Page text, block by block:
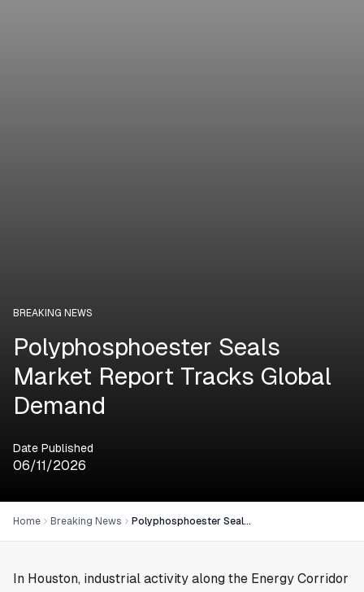
BREAKING NEWS
Polyphosphoester Seals
Market Report Tracks Global
Demand
Date Published
06/11/2026
Home Breaking News Polyphosphoester Seals Market Report Tracks Global Demand
In Houston, industrial activity along the Energy Corridor